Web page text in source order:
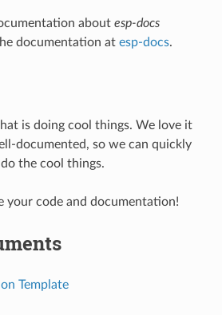
about esp-docs
documentation at esp-docs.
is doing cool things. We love it
documented, so we can quickly
the cool things.
your code and documentation!
Template